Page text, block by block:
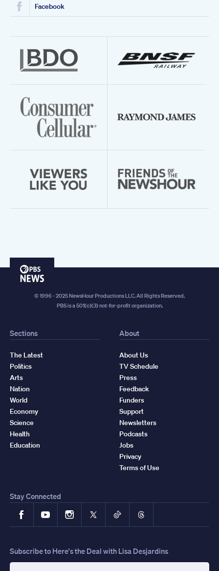
Facebook
PBS
© 1996 - 2025 NewsHour Productions LLC. All Rights Reserved.
PBS is a 501(c)(3) not-for-profit organization.
Sections
The Latest
Politics
Arts
Nation
World
Economy
Science
Health
Education
About
About Us
TV Schedule
Press
Feedback
Funders
Support
Newsletters
Podcasts
Jobs
Privacy
Terms of Use
Stay Connected
FacebookYouTubeInstagram
X TikTokThreads
Subscribe to Here's the Deal with Lisa Desjardins